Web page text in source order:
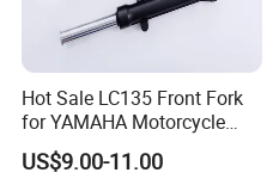
Hot Sale LC135 Front Fork
for YAMAHA Motorcycle
430mm Front Shock
Absorber for E-Scooter, E-
US$9.00-11.00